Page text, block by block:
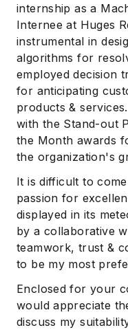
internship as a
Internee at Huges
instrumental in
algorithms for
employed decision
for anticipating
products &
with the Stand-out
the Month awards
the organization's
It is difficult to
passion for
displayed in its
by a collaborative
teamwork, trust &
to be my most
Enclosed for your
would appreciate
discuss my